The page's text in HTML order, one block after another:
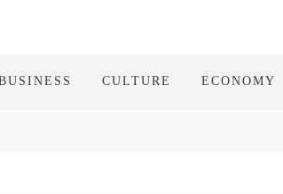
CULTURE ECONOMY